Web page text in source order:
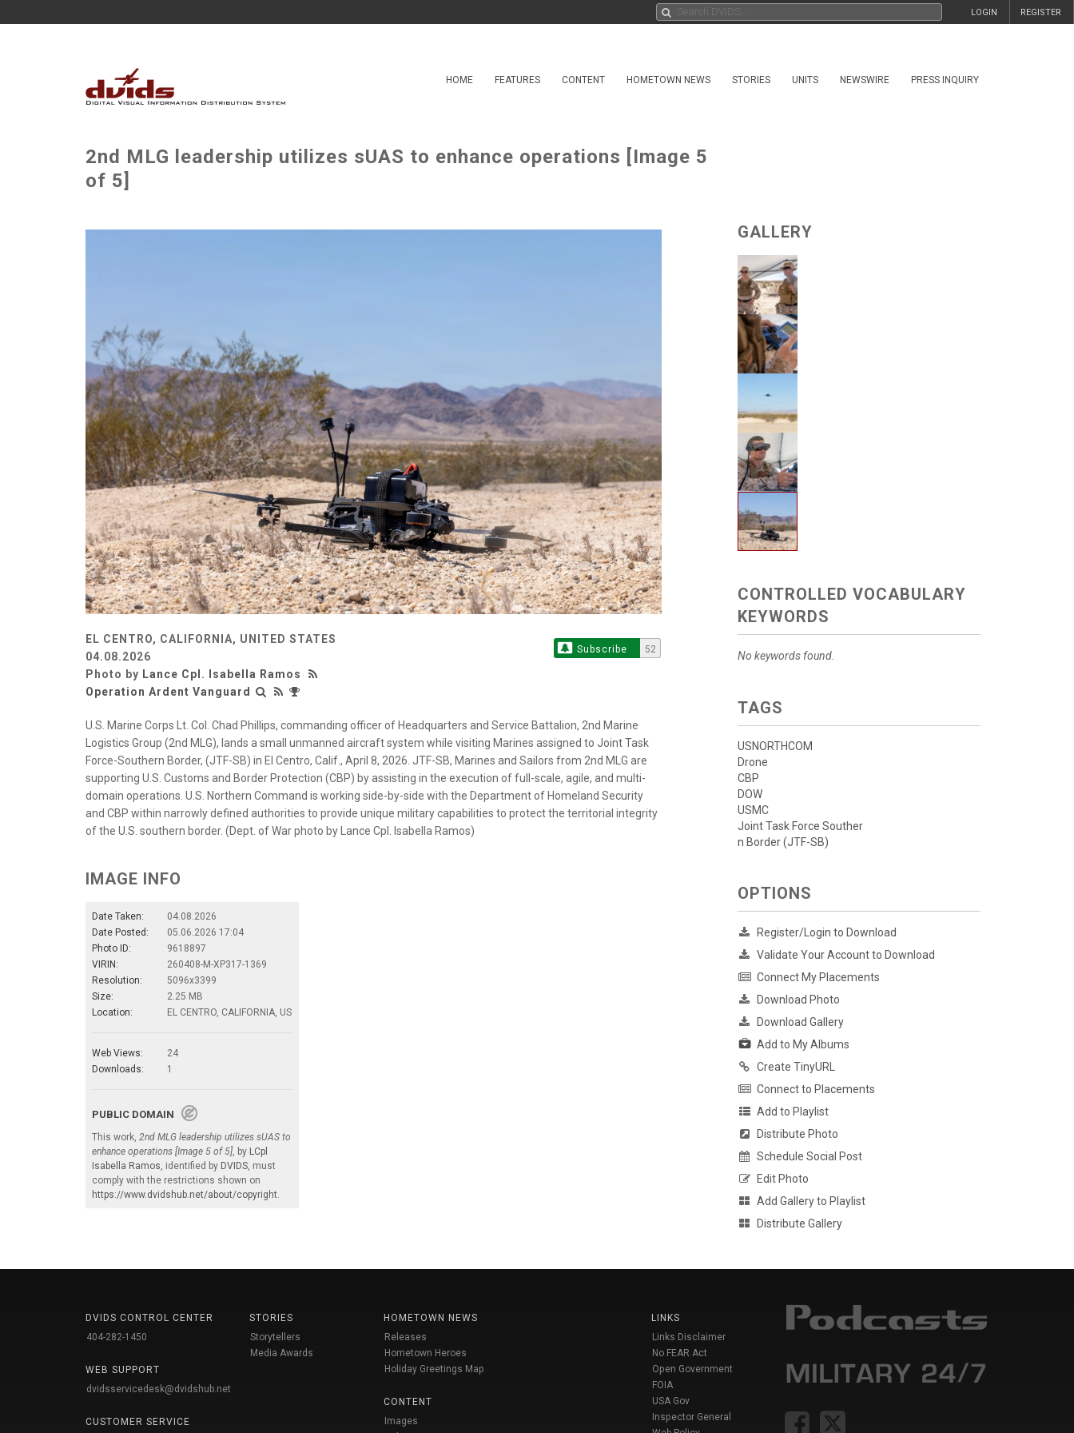
REGISTER
LOGIN
HOME FEATURES CONTENT HOMETOWN NEWS STORIES UNITS NEWSWIRE PRESS INQUIRY
2nd MLG leadership utilizes sUAS to enhance operations [Image 5
of 5]
EL CENTRO, CALIFORNIA, UNITED STATES
04.08.2026
Photo by Lance Cpl. Isabella Ramos
Operation Ardent Vanguard
Subscribe 52
U.S. Marine Corps Lt. Col. Chad Phillips, commanding officer of Headquarters and Service Battalion, 2nd Marine
Logistics Group (2nd MLG), lands a small unmanned aircraft system while visiting Marines assigned to Joint Task
Force-Southern Border, (JTF-SB) in El Centro, Calif., April 8, 2026. JTF-SB, Marines and Sailors from 2nd MLG are
supporting U.S. Customs and Border Protection (CBP) by assisting in the execution of full-scale, agile, and multi-
domain operations. U.S. Northern Command is working side-by-side with the Department of Homeland Security
and CBP within narrowly defined authorities to provide unique military capabilities to protect the territorial integrity
of the U.S. southern border. (Dept. of War photo by Lance Cpl. Isabella Ramos)
IMAGE INFO
Date Taken:
04.08.2026
Date Posted:
05.06.2026 17:04
Photo ID:
9618897
VIRIN:
260408-M-XP317-1369
Resolution:
5096x3399
Size:
2.25 MB
Location:
EL CENTRO, CALIFORNIA, US
Web Views:
24
Downloads:
1
PUBLIC DOMAIN
This work, 2nd MLG leadership utilizes sUAS to
enhance operations [Image 5 of 5] , by LCpl
Isabella Ramos , identified by DVIDS , must
comply with the restrictions shown on
https://www.dvidshub.net/about/copyright
GALLERY
CONTROLLED VOCABULARY
KEYWORDS
No keywords found.
TAGS
USNORTHCOM
Drone
CBP
DOW
USMC
Joint Task Force Souther
n Border (JTF-SB)
OPTIONS
Register/Login to Download
Validate Your Account to Download
Connect My Placements
Download Photo
Download Gallery
Add to My Albums
Create TinyURL
Connect to Placements
Add to Playlist
Distribute Photo
Schedule Social Post
Edit Photo
Add Gallery to Playlist
Distribute Gallery
DVIDS CONTROL CENTER
404-282-1450
WEB SUPPORT
dvidsservicedesk@dvidshub.net
CUSTOMER SERVICE
STORIES
Storytellers
Media Awards
HOMETOWN NEWS
Releases
Hometown Heroes
Holiday Greetings Map
CONTENT
Images
LINKS
Links Disclaimer
No FEAR Act
Open Government
FOIA
USA Gov
Inspector General